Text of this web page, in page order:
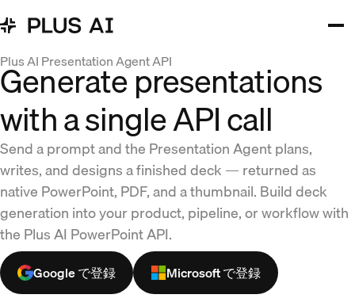
Plus AI Presentation Agent API
Generate presentations
with a single API call
Send a prompt and the Presentation Agent plans,
writes, and designs a finished deck — returned as
native PowerPoint, PDF, and a thumbnail. Build deck
generation into your product, pipeline, or workflow with
the Plus AI PowerPoint API.
Google で登録 Microsoft で登録